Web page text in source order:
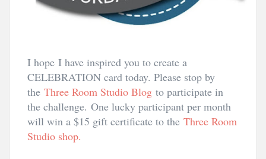
I hope I have inspired you to create a
CELEBRATION card today. Please stop by
the Three Room Studio Blog to participate in
the challenge. One lucky participant per month
will win a $15 gift certificate to the Three Room
Studio shop.